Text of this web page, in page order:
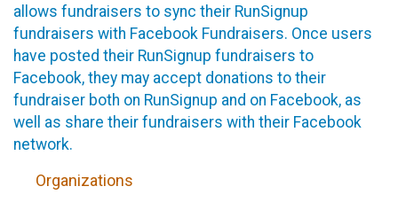
allows fundraisers to sync their RunSignup
fundraisers with Facebook Fundraisers. Once users
have posted their RunSignup fundraisers to
Facebook, they may accept donations to their
fundraiser both on RunSignup and on Facebook, as
well as share their fundraisers with their Facebook
network.
Organizations